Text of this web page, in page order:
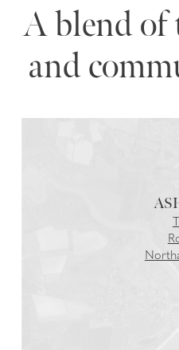
A blend
and